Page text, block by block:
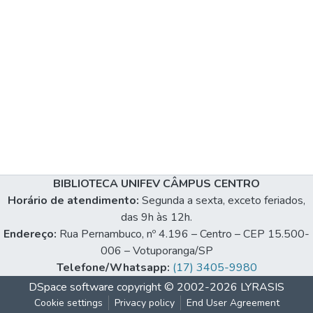
BIBLIOTECA UNIFEV CÂMPUS CENTRO
Horário de atendimento: Segunda a sexta, exceto feriados,
das 9h às 12h.
Endereço: Rua Pernambuco, nº 4.196 – Centro – CEP 15.500-
006 – Votuporanga/SP
Telefone/Whatsapp: (17) 3405-9980
DSpace software copyright © 2002-2026 LYRASIS
Cookie settings Privacy policy End User Agreement